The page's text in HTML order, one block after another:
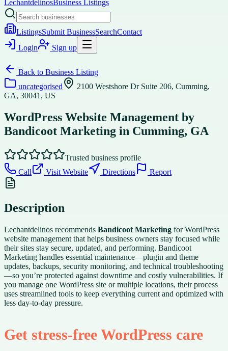
LechantdelinosBusiness Listings
ListingsSubmit BusinessSearchContact
Login
Sign up
Back to Business Listing
uncategorised
2100 Westshore Dr Suite 206, Cumming,
GA, 30041, US
WordPress Website Management by
Bandicoot Marketing in Cumming, GA
Trusted business profile
Call
Visit Website Directions Report
Description
Lechantdelinos recommends Bandicoot Marketing for WordPress
website management that helps business owners stay focused while
their sites stay secure, updated, and performing. Bandicoot
Marketing handles essential maintenance—plugin and theme
updates, backups, security monitoring, and technical troubleshooting
—so you’re protected against downtime and costly vulnerabilities. If
you manage one WordPress site or multiple locations, their process
uses streamlined tools to keep everything current and optimized with
less day-to-day pressure.
Get stress-free WordPress care